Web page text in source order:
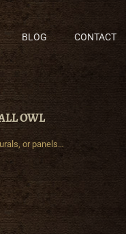
BLOG CONTACT
OWL
or panels…